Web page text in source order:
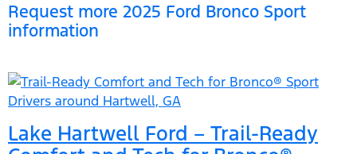
Request more 2025 Ford Bronco Sport
information
Lake Hartwell Ford – Trail-Ready